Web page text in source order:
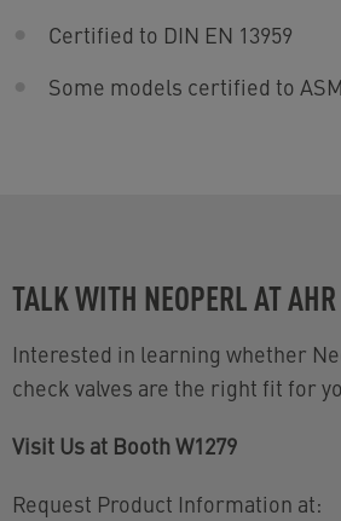
Certified to DIN EN 13959
Some models certified to
TALK WITH NEOPERL AT AHR
Interested in learning whether
check valves are the right fit for
Visit Us at Booth W1279
Request Product Information at: